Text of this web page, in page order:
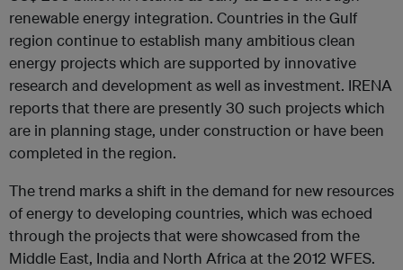
renewable energy integration. Countries in the Gulf
region continue to establish many ambitious clean
energy projects which are supported by innovative
research and development as well as investment. IRENA
reports that there are presently 30 such projects which
are in planning stage, under construction or have been
completed in the region.
The trend marks a shift in the demand for new resources
of energy to developing countries, which was echoed
through the projects that were showcased from the
Middle East, India and North Africa at the 2012 WFES.